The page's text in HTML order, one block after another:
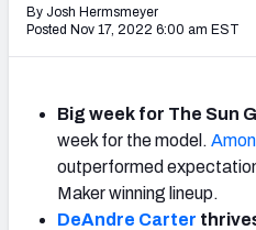
My Leagues
Cheat
By Josh Hermsmeyer
Posted Nov 17, 2022 6:00 am EST
Big week for The Sun
week for the model.
outperformed
Maker winning lineup.
DeAndre Carter